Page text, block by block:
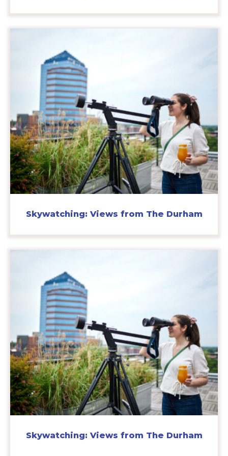
Skywatching: Views from The Durham
Skywatching: Views from The Durham